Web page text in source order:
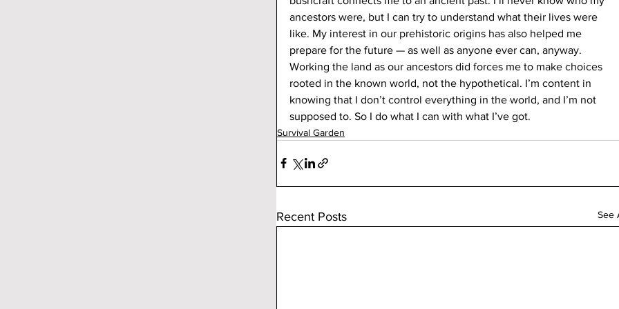
ancestors were, but I can try to understand what their lives were
like. My interest in our prehistoric origins has also helped me
prepare for the future — as well as anyone ever can, anyway.
Working the land as our ancestors did forces me to make choices
rooted in the known world, not the hypothetical. I’m content in
knowing that I don’t control everything in the world, and I’m not
supposed to. So I do what I can with what I’ve got.
Survival Garden
Recent Posts See